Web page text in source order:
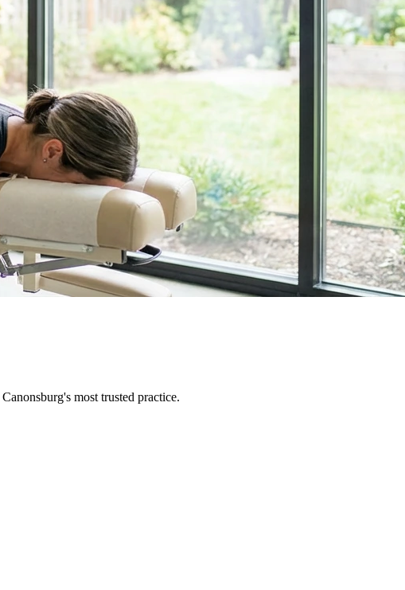
Canonsburg's most trusted practice.